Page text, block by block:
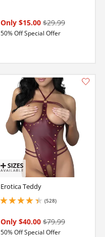
Only $15.00 $29.99
50% Off Special Offer
Erotica Teddy
(528)
4.150000095367432 stars out of 5
Only $40.00 $79.99
50% Off Special Offer